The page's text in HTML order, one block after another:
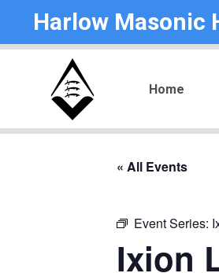
Harlow Masonic
Home
« All Events
Event Series:
Ixion